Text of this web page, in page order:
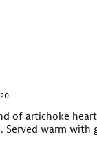
·
of artichoke
Served warm with